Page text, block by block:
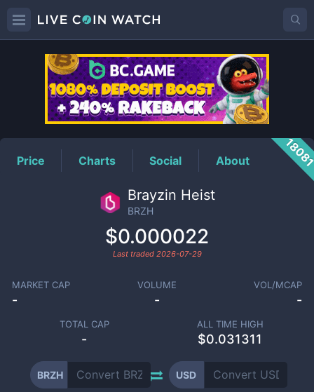
BRZHPrice
Price Charts Social About
Brayzin Heist
BRZH
$0.000022
Last traded 2026-07-29
MARKET CAP
-
VOLUME
-
VOL/MCAP
-
TOTAL CAP
-
ALL TIME HIGH
$0.031311
BRZH USD